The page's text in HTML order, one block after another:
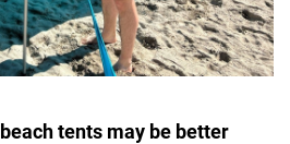
beach tents may be better